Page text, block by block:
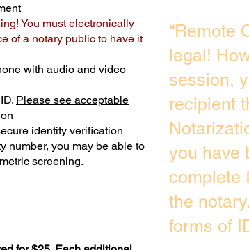
You must electronically
of a notary public to have it
with audio and video
Please see acceptable
identity verification
number, you may be able to
screening.
“Remote
legal!
session,
recipient
you have
complete
the
forms of